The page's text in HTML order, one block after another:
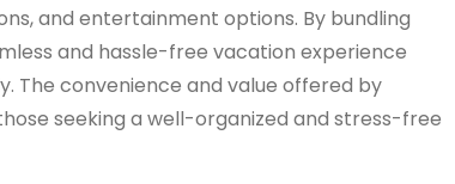
and entertainment options. By bundling
and hassle-free vacation experience
The convenience and value offered by
seeking a well-organized and stress-free